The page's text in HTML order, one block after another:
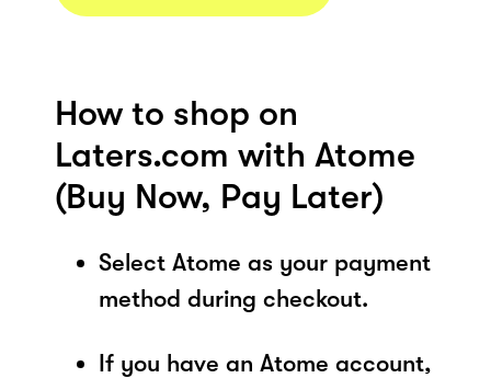
How to shop on
Laters.com with Atome
(Buy Now, Pay Later)
Select Atome as your payment
method during checkout.
If you have an Atome account,